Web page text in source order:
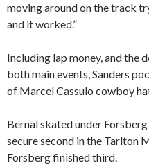
moving around on the track
and it worked.”
Including lap money, and the
both main events, Sanders
of Marcel Cassulo cowboy
Bernal skated under
secure second in the Tarlton
Forsberg finished third.